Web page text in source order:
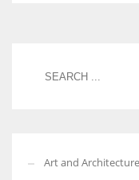
Art and Architecture